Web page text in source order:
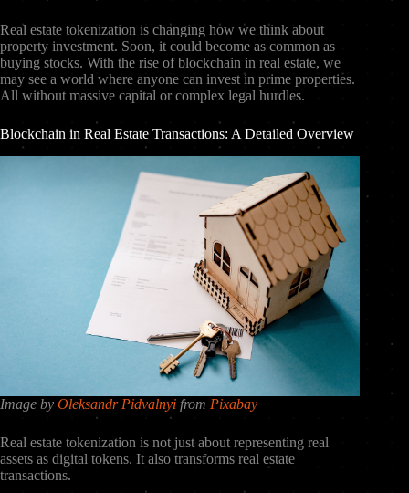
Real estate tokenization is changing how we think about
property investment. Soon, it could become as common as
buying stocks. With the rise of blockchain in real estate, we
may see a world where anyone can invest in prime properties.
All without massive capital or complex legal hurdles.
Blockchain in Real Estate Transactions: A Detailed Overview
Image by Oleksandr Pidvalnyi from Pixabay
Real estate tokenization is not just about representing real
assets as digital tokens. It also transforms real estate
transactions.